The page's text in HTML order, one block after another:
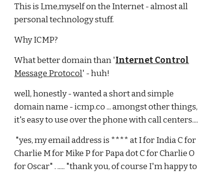
This is I,me,myself on the Internet - almost all
personal technology stuff.
Why ICMP?
What better domain than 'Internet Control
Message Protocol' - huh!
well, honestly - wanted a short and simple
domain name - icmp.co ... amongst other things,
it's easy to use over the phone with call centers....
"yes, my email address is **** at I for India C for
Charlie M for Mike P for Papa dot C for Charlie O
for Oscar" . ..... "thank you, of course I'm happy to